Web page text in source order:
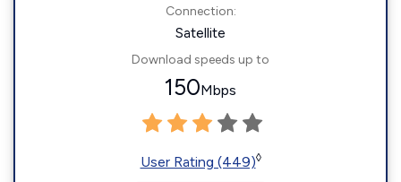
Connection:
Satellite
Download speeds up to
150Mbps
User Rating (449)◊